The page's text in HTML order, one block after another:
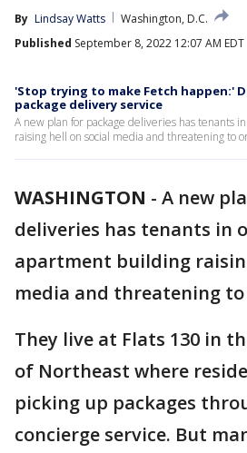
By Lindsay Watts
Washington, D.C.
Published September 8, 2022 12:07 AM EDT
'Stop trying to make Fetch happen:'
package delivery service
A new plan for package deliveries has tenants
raising hell on social media and threatening to
WASHINGTON - A new
deliveries has tenants in
apartment building
media and threatening to
They live at Flats 130 in
of Northeast where
picking up packages
concierge service. But